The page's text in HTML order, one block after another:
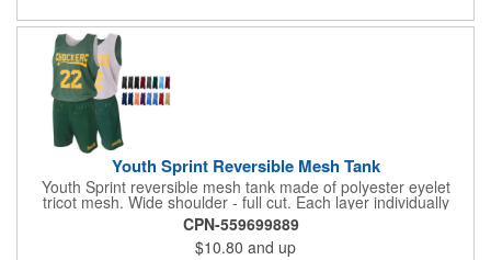
Youth Sprint Reversible Mesh Tank
Youth Sprint reversible mesh tank made of polyester eyelet
tricot mesh. Wide shoulder - full cut. Each layer individually
hemmed. Double needle cover stitch hem and shoulder.
Moisture management for all season comfort. Stain and odor
release for easy care.
CPN-559699889
$10.80 and up